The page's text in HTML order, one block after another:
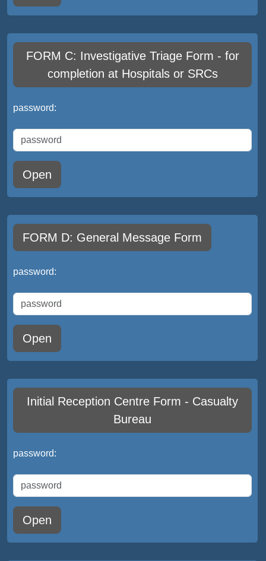
FORM C: Investigative Triage Form - for
completion at Hospitals or SRCs
password:
Open
FORM D: General Message Form
password:
Open
Initial Reception Centre Form - Casualty
Bureau
password:
Open